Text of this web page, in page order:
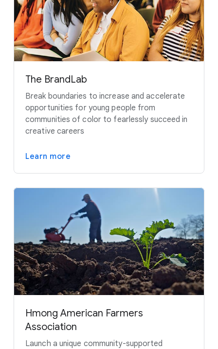
The BrandLab
Break boundaries to increase and accelerate
opportunities for young people from
communities of color to fearlessly succeed in
creative careers
Learn more
Hmong American Farmers
Association
Launch a unique community-supported